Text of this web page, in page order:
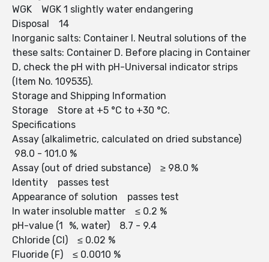
WGK WGK 1 slightly water endangering
Disposal 14
Inorganic salts: Container I. Neutral solutions of the
these salts: Container D. Before placing in Container
D, check the pH with pH-Universal indicator strips
(Item No. 109535).
Storage and Shipping Information
Storage Store at +5 °C to +30 °C.
Specifications
Assay (alkalimetric, calculated on dried substance)
98.0 - 101.0 %
Assay (out of dried substance) ≥ 98.0 %
Identity passes test
Appearance of solution passes test
In water insoluble matter ≤ 0.2 %
pH-value (1 %, water) 8.7 - 9.4
Chloride (Cl) ≤ 0.02 %
Fluoride (F) ≤ 0.0010 %